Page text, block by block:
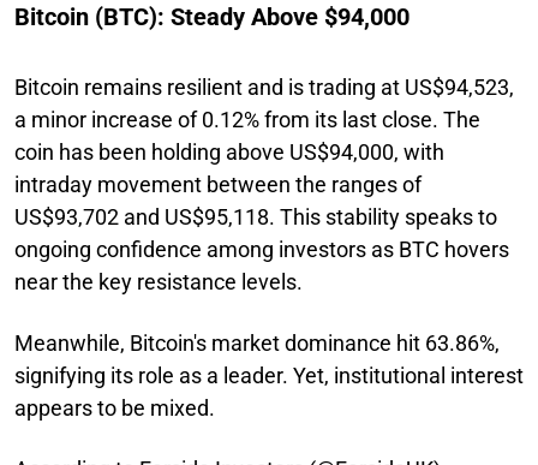
Bitcoin (BTC): Steady Above $94,000
Bitcoin remains resilient and is trading at US$94,523,
a minor increase of 0.12% from its last close. The
coin has been holding above US$94,000, with
intraday movement between the ranges of
US$93,702 and US$95,118. This stability speaks to
ongoing confidence among investors as BTC hovers
near the key resistance levels.
Meanwhile, Bitcoin's market dominance hit 63.86%,
signifying its role as a leader. Yet, institutional interest
appears to be mixed.